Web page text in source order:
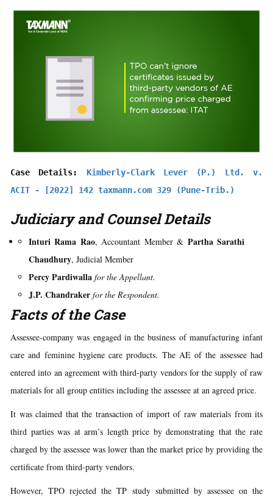
Case Details: Kimberly-Clark Lever (P.) Ltd. v.
ACIT - [2022] 142 taxmann.com 329 (Pune-Trib.)
Judiciary and Counsel Details
Inturi Rama Rao, Accountant Member & Partha Sarathi
Chaudhury, Judicial Member
Percy Pardiwalla for the Appellant.
J.P. Chandraker for the Respondent.
Facts of the Case
Assessee-company was engaged in the business of manufacturing infant
care and feminine hygiene care products. The AE of the assessee had
entered into an agreement with third-party vendors for the supply of raw
materials for all group entities including the assessee at an agreed price.
It was claimed that the transaction of import of raw materials from its
third parties was at arm’s length price by demonstrating that the rate
charged by the assessee was lower than the market price by providing the
certificate from third-party vendors.
However, TPO rejected the TP study submitted by assessee on the